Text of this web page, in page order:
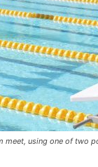
meet, using one of two